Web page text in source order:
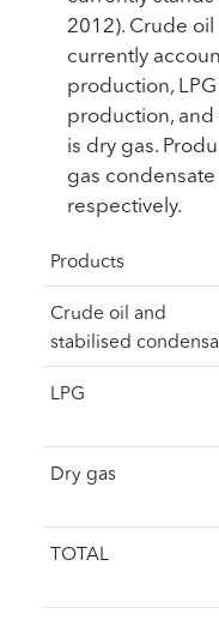
2012). Crude
currently
production,
production,
is dry gas.
gas
respectively.
Products
Crude oil and
stabilised
LPG
Dry gas
TOTAL